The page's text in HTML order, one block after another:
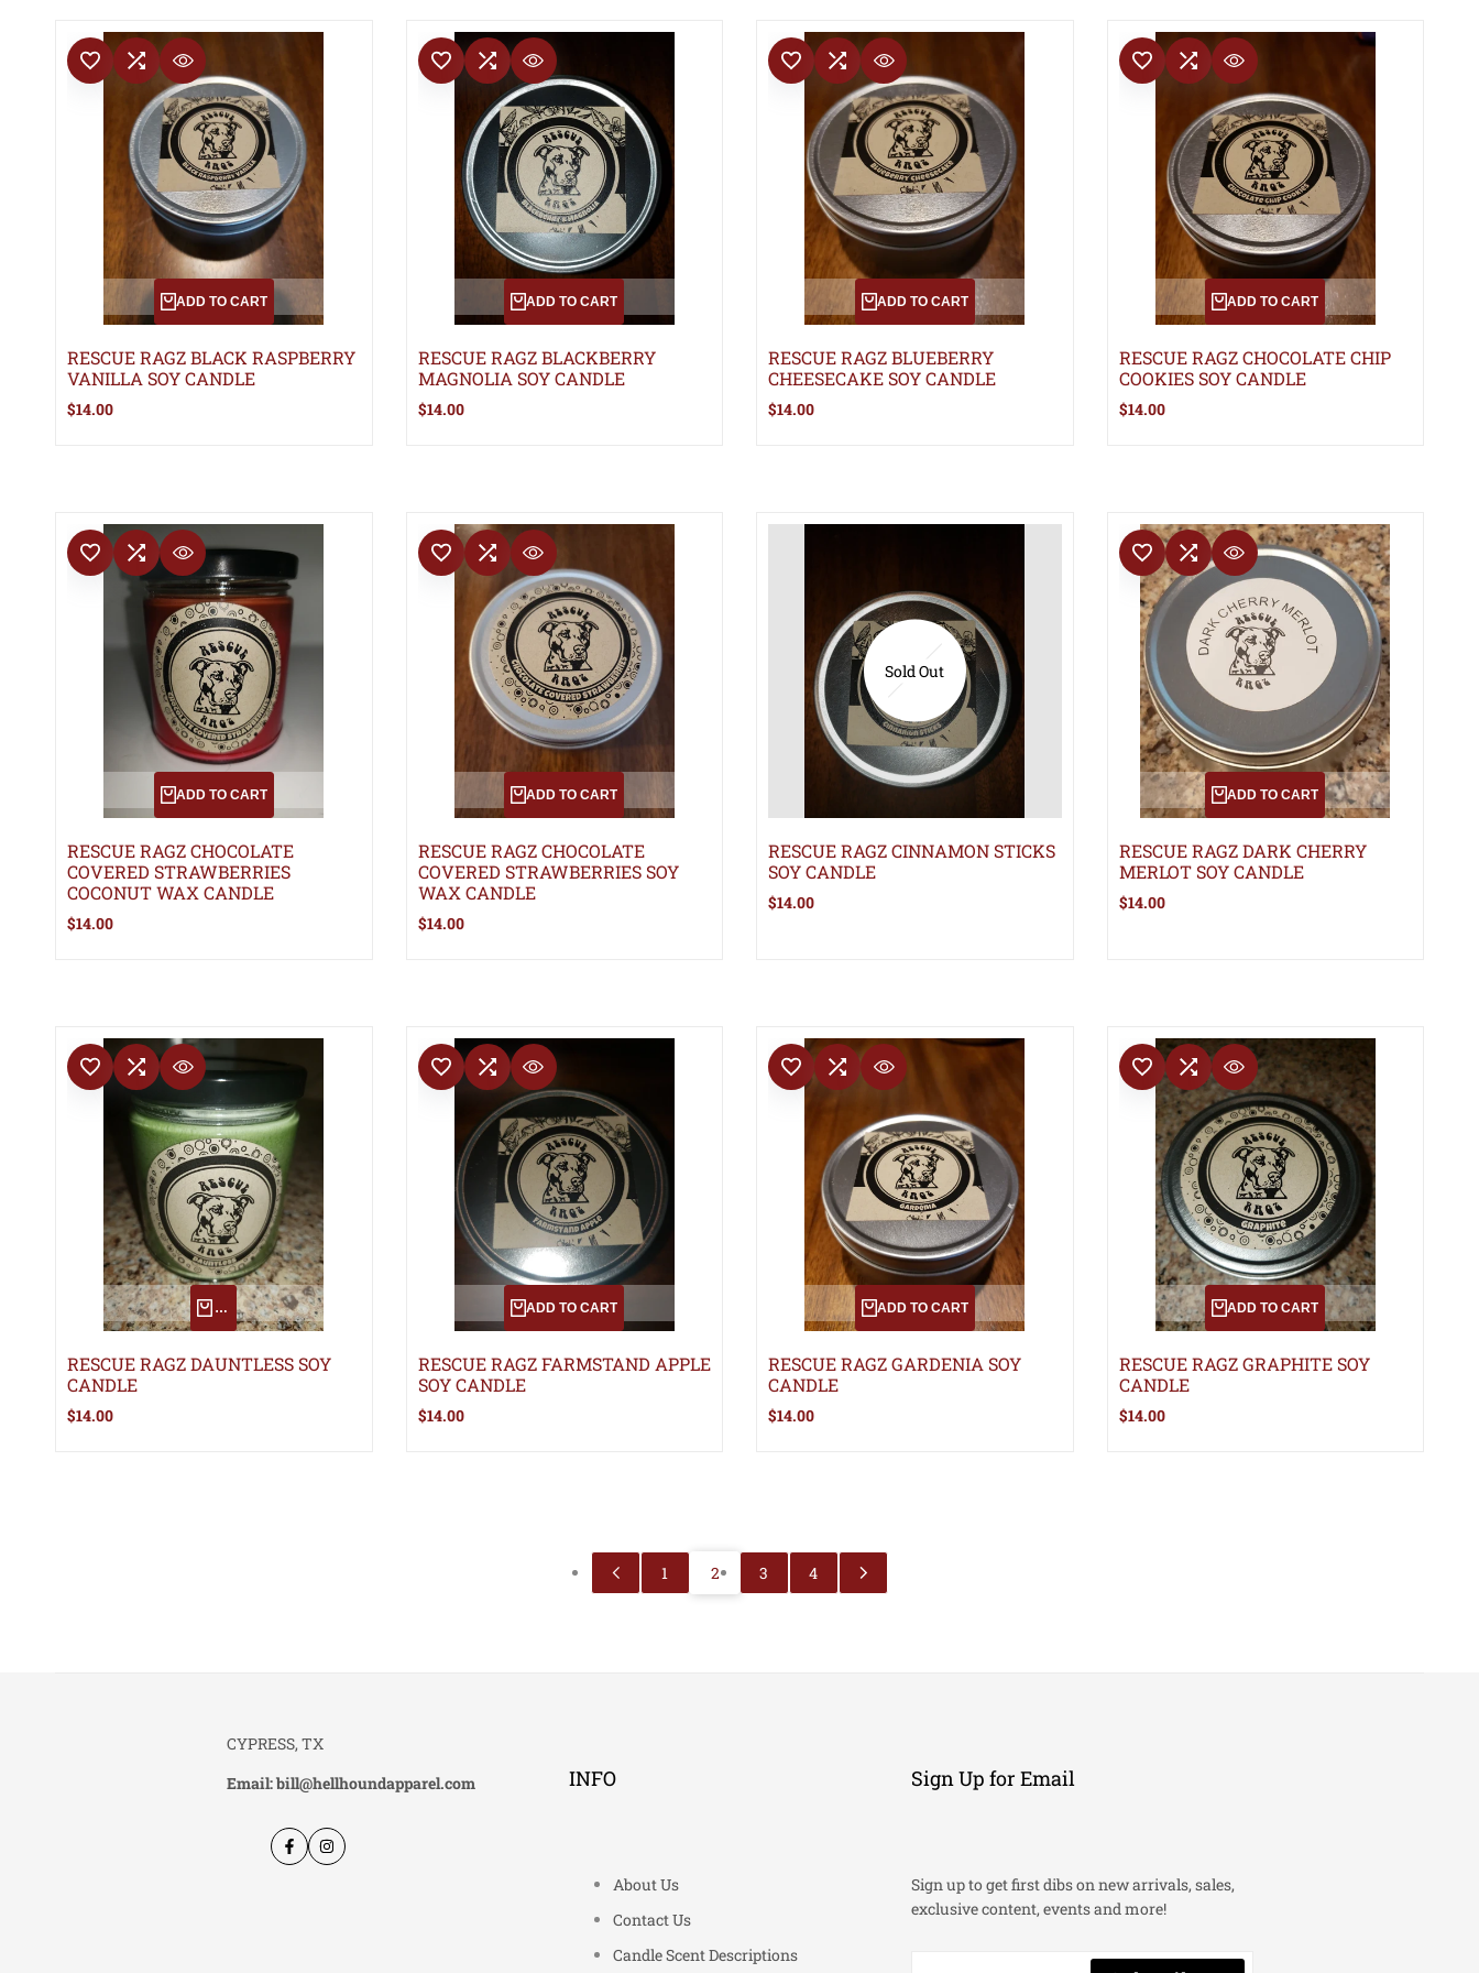
ADD TO WISHLIST
ADD TO COMPARE
QUICK VIEW
ADD TO CART
RESCUE RAGZ BLACK RASPBERRY
VANILLA SOY CANDLE
Sale
$14.00
ADD TO WISHLIST
ADD TO COMPARE
QUICK VIEW
ADD TO CART
RESCUE RAGZ BLACKBERRY
MAGNOLIA SOY CANDLE
Sale
$14.00
ADD TO WISHLIST
ADD TO COMPARE
QUICK VIEW
ADD TO CART
RESCUE RAGZ BLUEBERRY
CHEESECAKE SOY CANDLE
Sale
$14.00
ADD TO WISHLIST
ADD TO COMPARE
QUICK VIEW
ADD TO CART
RESCUE RAGZ CHOCOLATE CHIP
COOKIES SOY CANDLE
Sale
$14.00
ADD TO WISHLIST
ADD TO COMPARE
QUICK VIEW
ADD TO CART
RESCUE RAGZ CHOCOLATE
COVERED STRAWBERRIES
COCONUT WAX CANDLE
Sale
price
$14.00
ADD TO WISHLIST
ADD TO COMPARE
QUICK VIEW
ADD TO CART
RESCUE RAGZ CHOCOLATE
COVERED STRAWBERRIES SOY
WAX CANDLE
Sale
price
$14.00
Sold Out
RESCUE RAGZ CINNAMON STICKS
SOY CANDLE
Sale
price
$14.00
ADD TO WISHLIST
ADD TO COMPARE
QUICK VIEW
ADD TO CART
RESCUE RAGZ DARK CHERRY
MERLOT SOY CANDLE
Sale
price
$14.00
ADD TO WISHLIST
ADD TO COMPARE
QUICK VIEW
QUICK ADD
RESCUE RAGZ DAUNTLESS SOY
CANDLE
Sale
$14.00
ADD TO WISHLIST
ADD TO COMPARE
QUICK VIEW
ADD TO CART
RESCUE RAGZ FARMSTAND APPLE
SOY CANDLE
Sale
$14.00
ADD TO WISHLIST
ADD TO COMPARE
QUICK VIEW
ADD TO CART
RESCUE RAGZ GARDENIA SOY
CANDLE
Sale
$14.00
ADD TO WISHLIST
ADD TO COMPARE
QUICK VIEW
ADD TO CART
RESCUE RAGZ GRAPHITE SOY
CANDLE
Sale
$14.00
1 2 3 4
CYPRESS, TX
Email: bill@hellhoundapparel.com
FacebookInstagram
INFO
About Us
Contact Us
Candle Scent Descriptions
Sign Up for Email
Sign up to get first dibs on new arrivals, sales,
exclusive content, events and more!